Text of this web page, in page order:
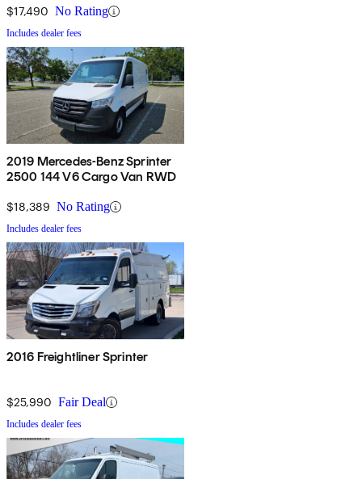
$17,490 No Rating
Includes dealer fees
2019 Mercedes-Benz Sprinter
2500 144 V6 Cargo Van RWD
$18,389 No Rating
Includes dealer fees
2016 Freightliner Sprinter
$25,990 Fair Deal
Includes dealer fees